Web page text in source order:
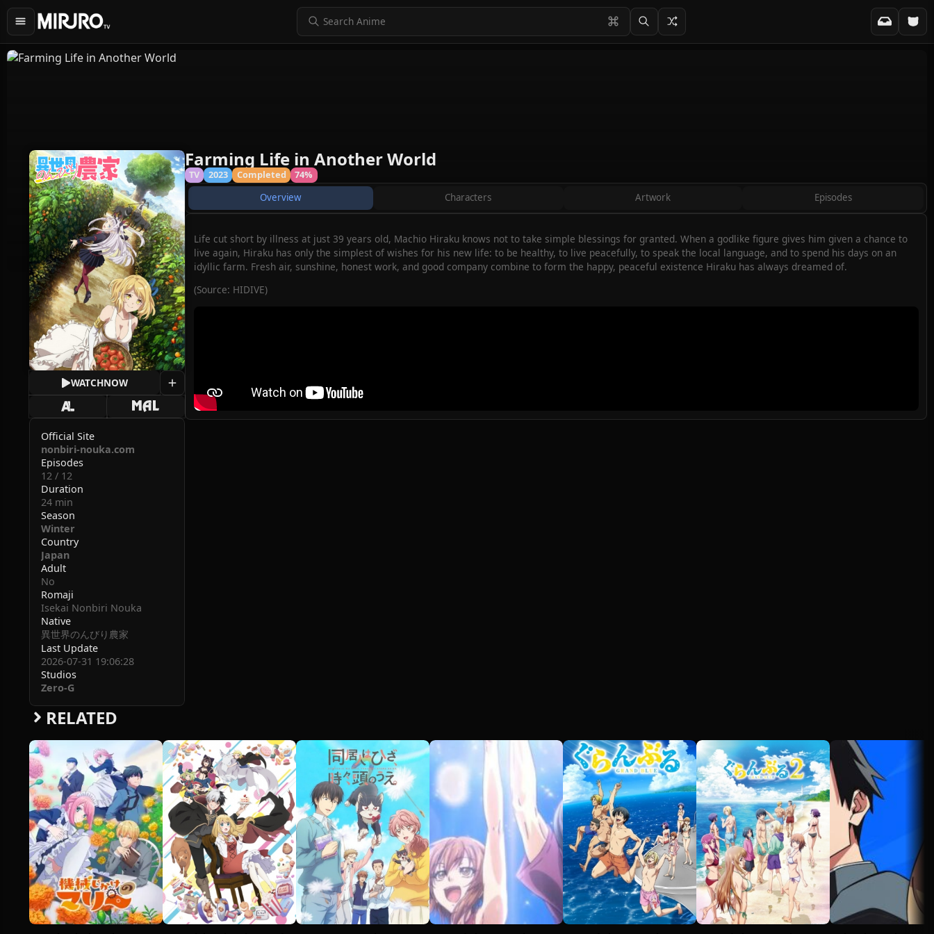
WATCHNOW
Official Site
nonbiri-nouka.com
Episodes
12 / 12
Duration
24 min
Season
Winter
Country
Japan
Adult
No
Romaji
Isekai Nonbiri Nouka
Native
異世界のんびり農家
Last Update
2026-07-31 19:06:28
Studios
Zero-G
Farming Life in Another World
TV 2023 Completed
74%
Overview
Characters Artwork Episodes
Life cut short by illness at just 39 years old, Machio Hiraku knows not to take simple blessings for granted. When a godlike figure gives him given a chance to
live again, Hiraku has only the simplest of wishes for his new life: to be healthy, to live peacefully, to speak the local language, and to spend his days on an
idyllic farm. Fresh air, sunshine, honest work, and good company combine to form the happy, peaceful existence Hiraku has always dreamed of.
(Source: HIDIVE)
RELATED